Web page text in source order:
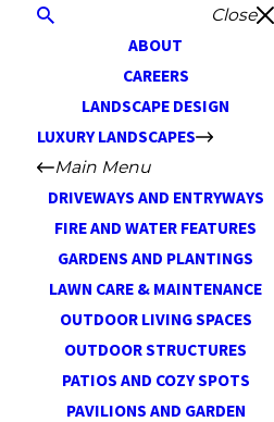
Close
ABOUT
CAREERS
LANDSCAPE DESIGN
LUXURY LANDSCAPES
Main Menu
DRIVEWAYS AND ENTRYWAYS
FIRE AND WATER FEATURES
GARDENS AND PLANTINGS
LAWN CARE & MAINTENANCE
OUTDOOR LIVING SPACES
OUTDOOR STRUCTURES
PATIOS AND COZY SPOTS
PAVILIONS AND GARDEN